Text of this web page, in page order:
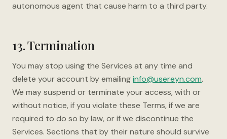
autonomous agent that cause harm to a third party.
13. Termination
You may stop using the Services at any time and
delete your account by emailinginfo@usereyn.com.
We may suspend or terminate your access, with or
without notice, if you violate these Terms, if we are
required to do so by law, or if we discontinue the
Services. Sections that by their nature should survive